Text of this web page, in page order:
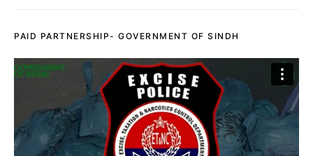
PAID PARTNERSHIP- GOVERNMENT OF SINDH